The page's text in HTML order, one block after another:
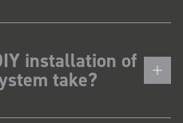
installation of
take?